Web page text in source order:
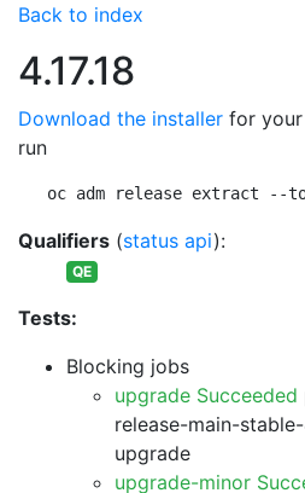
Back to index
4.17.18
Download the installer for
run
oc adm release extract --
Qualifiers (status api):
QE
Tests:
Blocking jobs
upgrade Succeeded
release-main-
upgrade
upgrade-minor